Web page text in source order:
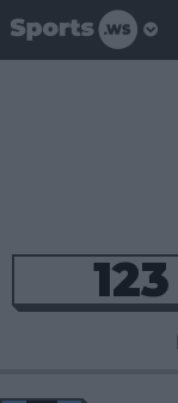
123